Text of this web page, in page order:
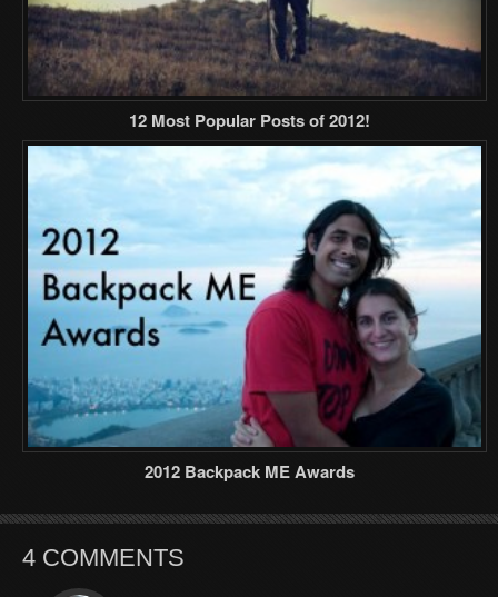
12 Most Popular Posts of 2012!
2012 Backpack ME Awards
4 COMMENTS